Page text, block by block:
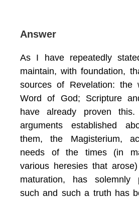
Answer
As I have repeatedly
maintain, with foundation,
sources of Revelation: the
Word of God; Scripture
have already proven
arguments established
them, the Magisterium,
needs of the times (in
various heresies that
maturation, has solemnly
such and such a truth has